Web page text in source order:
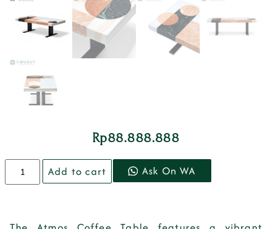
Rp88.888.888
Add to cart Ask On WA